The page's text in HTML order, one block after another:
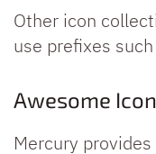
Other icon
use prefixes
Awesome
Mercury